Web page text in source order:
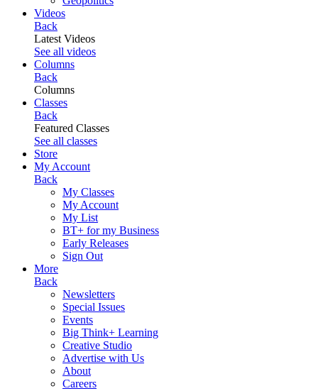
Videos
Back
Latest Videos
See all videos
Columns
Back
Columns
Classes
Back
Featured Classes
See all classes
Store
My Account
Back
My Classes
My Account
My List
BT+ for my Business
Early Releases
Sign Out
More
Back
Newsletters
Special Issues
Events
Big Think+ Learning
Creative Studio
Advertise with Us
About
Careers